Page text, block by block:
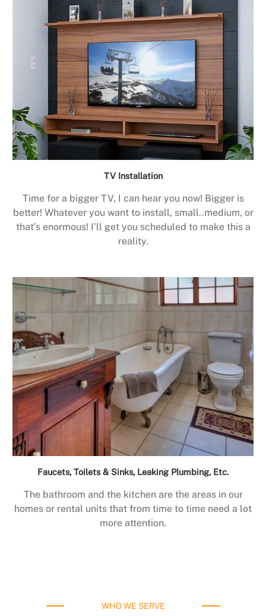
TV Installation
Time for a bigger TV, I can hear you now! Bigger is
better! Whatever you want to install, small..medium, or
that’s enormous! I’ll get you scheduled to make this a
reality.
Faucets, Toilets & Sinks, Leaking Plumbing, Etc.
The bathroom and the kitchen are the areas in our
homes or rental units that from time to time need a lot
more attention.
WHO WE SERVE